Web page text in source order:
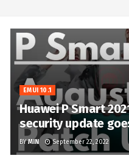
EMUI 10.1
Huawei P Smart
security update
BY MIN September 22, 2022